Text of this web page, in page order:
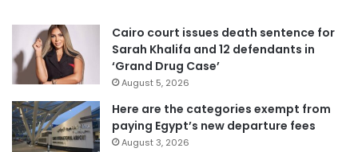
Cairo court issues death sentence for
Sarah Khalifa and 12 defendants in
‘Grand Drug Case’
August 5, 2026
Here are the categories exempt from
paying Egypt’s new departure fees
August 3, 2026